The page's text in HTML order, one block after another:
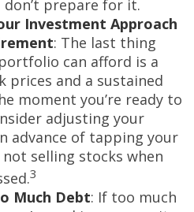
prepare for it.
Investment Approach
: The last thing
can afford is a
prices and a sustained
moment you’re ready to
adjusting your
advance of tapping your
not selling stocks when
3
Much Debt: If too much